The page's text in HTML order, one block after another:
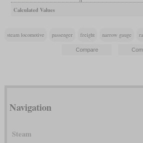
Calculated Values
steam locomotive passenger freight narrow gauge
Navigation
Steam